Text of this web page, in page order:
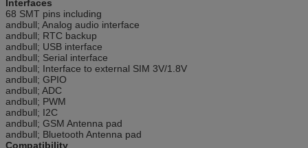
Interfaces
68 SMT pins including
andbull; Analog audio interface
andbull; RTC backup
andbull; USB interface
andbull; Serial interface
andbull; Interface to external SIM 3V/1.8V
andbull; GPIO
andbull; ADC
andbull; PWM
andbull; I2C
andbull; GSM Antenna pad
andbull; Bluetooth Antenna pad
Compatibility